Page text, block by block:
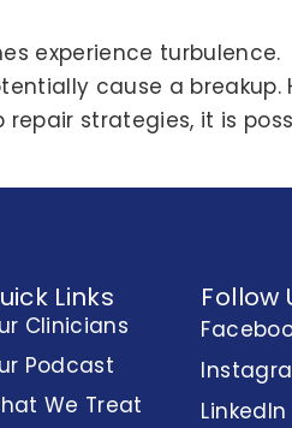
experience turbulence.
cause a breakup.
strategies, it is
Links
Clinicians
Podcast
We Treat
Follow
LinkedIn